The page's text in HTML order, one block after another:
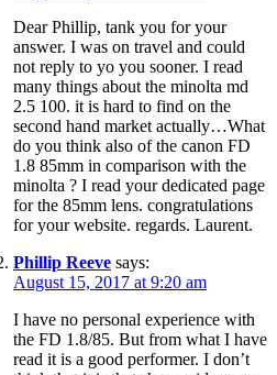
Dear Phillip, tank you for your
answer. I was on travel and could
not reply to yo you sooner. I read
many things about the minolta md
2.5 100. it is hard to find on the
second hand market actually…What
do you think also of the canon FD
1.8 85mm in comparison with the
minolta ? I read your dedicated page
for the 85mm lens. congratulations
for your website. regards. Laurent.
Phillip Reeve says:
August 15, 2017 at 9:20 am
I have no personal experience with
the FD 1.8/85. But from what I have
read it is a good performer. I don’t